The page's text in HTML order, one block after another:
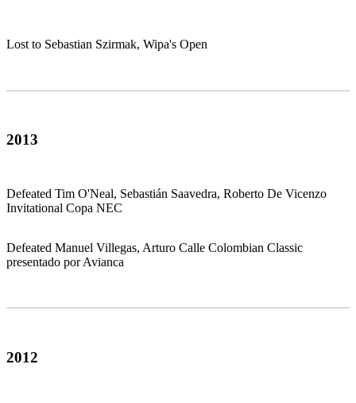
Lost to Sebastian Szirmak, Wipa's Open
2013
Defeated Tim O'Neal, Sebastián Saavedra, Roberto De Vicenzo
Invitational Copa NEC
Defeated Manuel Villegas, Arturo Calle Colombian Classic
presentado por Avianca
2012